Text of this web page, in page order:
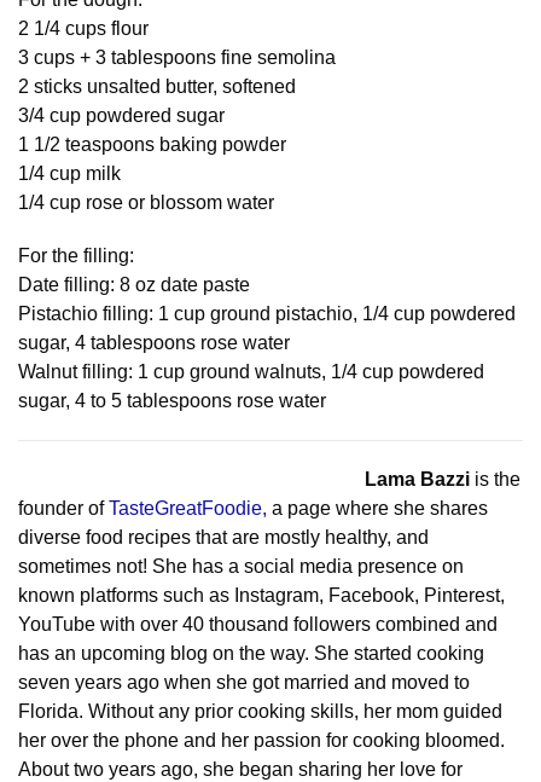
2 1/4 cups flour
3 cups + 3 tablespoons fine semolina
2 sticks unsalted butter, softened
3/4 cup powdered sugar
1 1/2 teaspoons baking powder
1/4 cup milk
1/4 cup rose or blossom water
For the filling:
Date filling: 8 oz date paste
Pistachio filling: 1 cup ground pistachio, 1/4 cup powdered
sugar, 4 tablespoons rose water
Walnut filling: 1 cup ground walnuts, 1/4 cup powdered
sugar, 4 to 5 tablespoons rose water
Lama Bazzi is the
founder ofTasteGreatFoodie, a page where she shares
diverse food recipes that are mostly healthy, and
sometimes not! She has a social media presence on
known platforms such as Instagram, Facebook, Pinterest,
YouTube with over 40 thousand followers combined and
has an upcoming blog on the way. She started cooking
seven years ago when she got married and moved to
Florida. Without any prior cooking skills, her mom guided
her over the phone and her passion for cooking bloomed.
About two years ago, she began sharing her love for